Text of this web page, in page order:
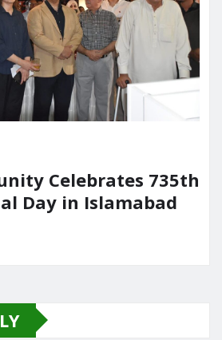
Celebrates 735th
Day in Islamabad